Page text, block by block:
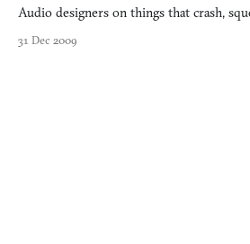
Audio designers on things that crash,
31 Dec 2009